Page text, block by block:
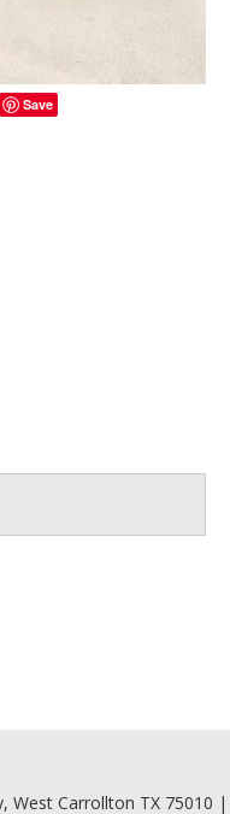
Save
West Carrollton TX 75010 |